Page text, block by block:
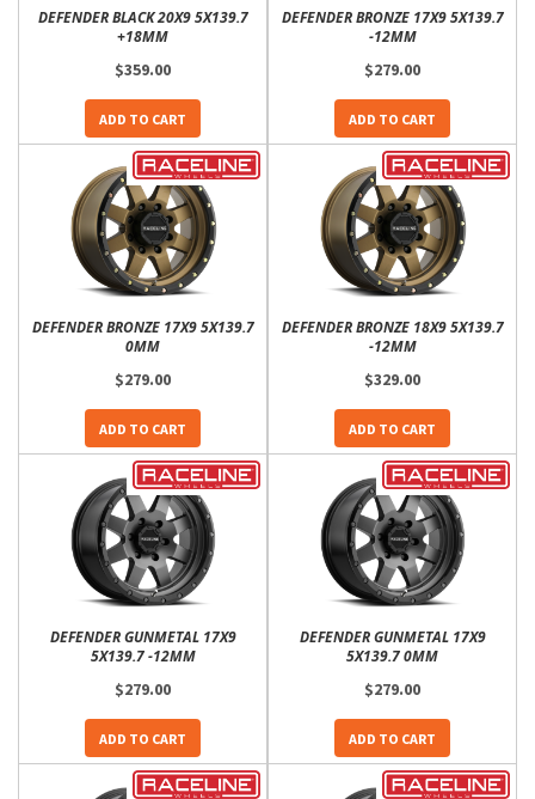
DEFENDER BLACK 20X9 5X139.7
+18MM
$359.00
ADD TO CART
DEFENDER BRONZE 17X9 5X139.7
-12MM
$279.00
ADD TO CART
DEFENDER BRONZE 17X9 5X139.7
0MM
$279.00
ADD TO CART
DEFENDER BRONZE 18X9 5X139.7
-12MM
$329.00
ADD TO CART
DEFENDER GUNMETAL 17X9
5X139.7 -12MM
$279.00
ADD TO CART
DEFENDER GUNMETAL 17X9
5X139.7 0MM
$279.00
ADD TO CART